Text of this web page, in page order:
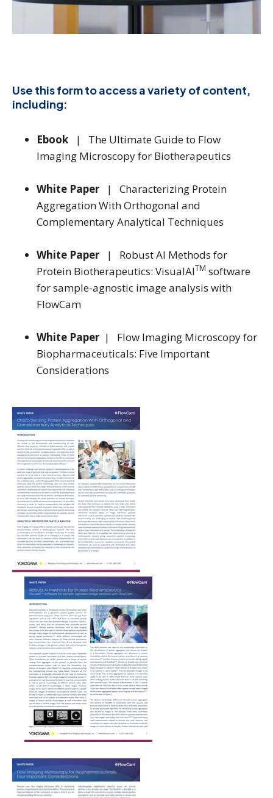
Use this form to access a variety of content,
including:
Ebook
| The Ultimate Guide to Flow
Imaging Microscopy for Biotherapeutics
White Paper | Characterizing Protein
Aggregation With Orthogonal and
Complementary Analytical Techniques
White Paper | Robust AI Methods for
Protein Biotherapeutics: VisualAITM software
for sample-agnostic image analysis with
FlowCam
White Paper | Flow Imaging Microscopy for
Biopharmaceuticals: Five Important
Considerations